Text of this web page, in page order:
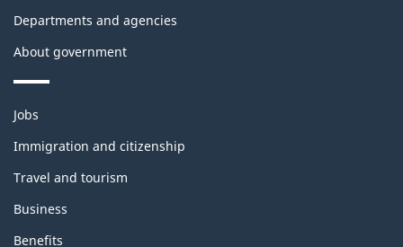
Departments and agencies
About government
Themes
topics
Jobs
Immigration and citizenship
Travel and tourism
Business
Benefits